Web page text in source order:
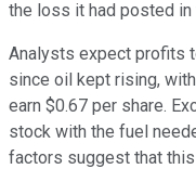
the loss it had posted in
Analysts expect profits
since oil kept rising,
earn $0.67 per share.
stock with the fuel
factors suggest that